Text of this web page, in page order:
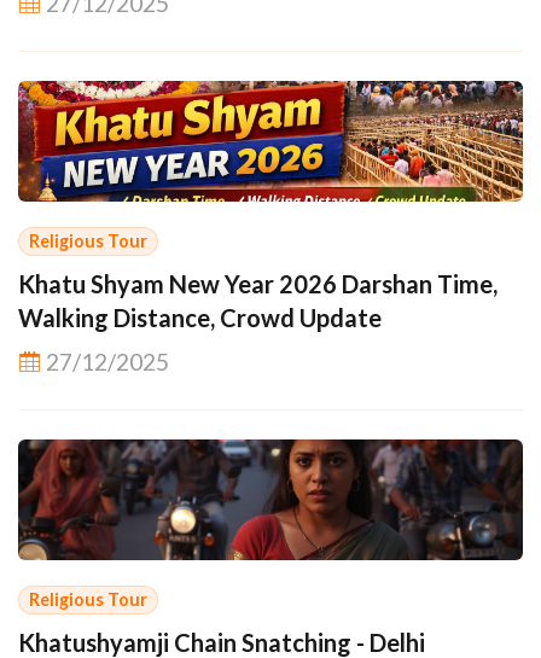
Religious Tour
Khatu Shyam New Year 2026 Darshan Time,
Walking Distance, Crowd Update
27/12/2025
Religious Tour
Khatushyamji Chain Snatching - Delhi